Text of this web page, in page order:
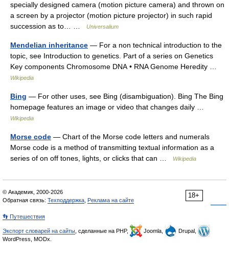
specially designed camera (motion picture camera) and thrown on
a screen by a projector (motion picture projector) in such rapid
succession as to… …
Universalium
Mendelian inheritance — For a non technical introduction to the
topic, see Introduction to genetics. Part of a series on Genetics
Key components Chromosome DNA • RNA Genome Heredity …
Wikipedia
Bing — For other uses, see Bing (disambiguation). Bing The Bing
homepage features an image or video that changes daily …
Wikipedia
Morse code — Chart of the Morse code letters and numerals
Morse code is a method of transmitting textual information as a
series of on off tones, lights, or clicks that can …
Wikipedia
18+
© Академик, 2000-2026
Обратная связь: Техподдержка Реклама на сайте
👣 Путешествия
Экспорт словарей на сайты , сделанные на PHP, Joomla,
Drupal,
WordPress, MODx.